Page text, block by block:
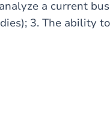
a current
3. The ability